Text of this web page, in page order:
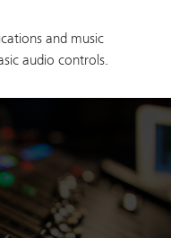
and music
audio controls.